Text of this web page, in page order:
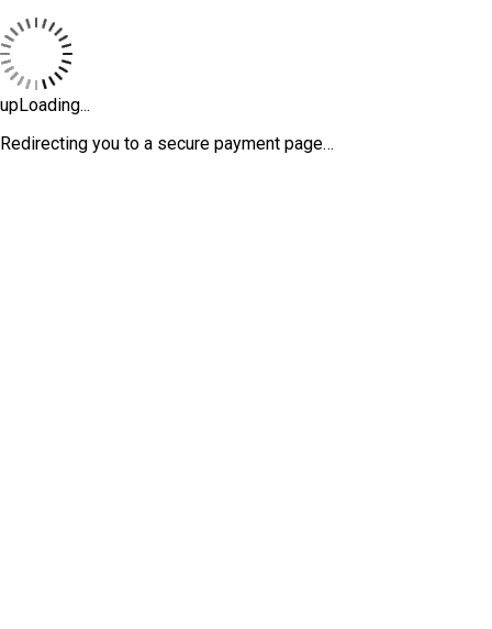
upLoading...
Redirecting you to a secure payment page…